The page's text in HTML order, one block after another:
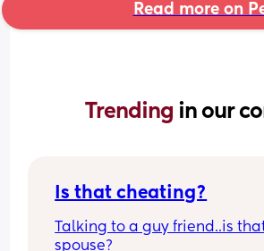
Read more on
Trending in our
Is that cheating?
Talking to a guy friend..is
spouse?